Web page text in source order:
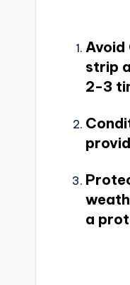
Avoid
strip
2-3
a